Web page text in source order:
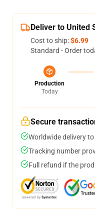
Deliver to United
Cost to ship:$6.99
Standard - Order
Production
Today
Secure
Worldwide delivery
Tracking number
Full refund if the